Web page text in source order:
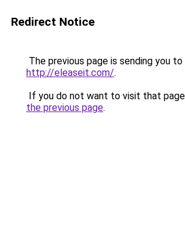
Redirect Notice
The previous page is sending you to
http://eleaseit.com/.
If you do not want to visit that
the previous page.